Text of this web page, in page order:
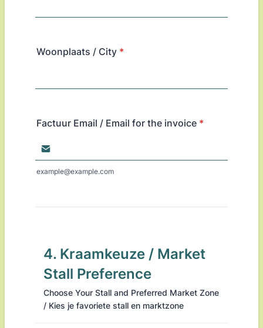
Woonplaats / City *
Factuur Email / Email for the invoice *
example@example.com
4. Kraamkeuze / Market
Stall Preference
Choose Your Stall and Preferred Market Zone
/ Kies je favoriete stall en marktzone